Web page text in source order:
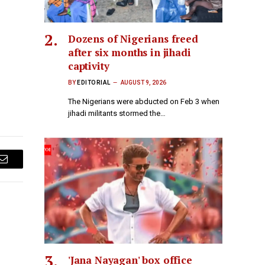
Email
Dozens of Nigerians freed
after six months in jihadi
captivity
BY EDITORIAL AUGUST 9, 2026
The Nigerians were abducted on Feb 3 when
jihadi militants stormed the…
'Jana Nayagan' box office